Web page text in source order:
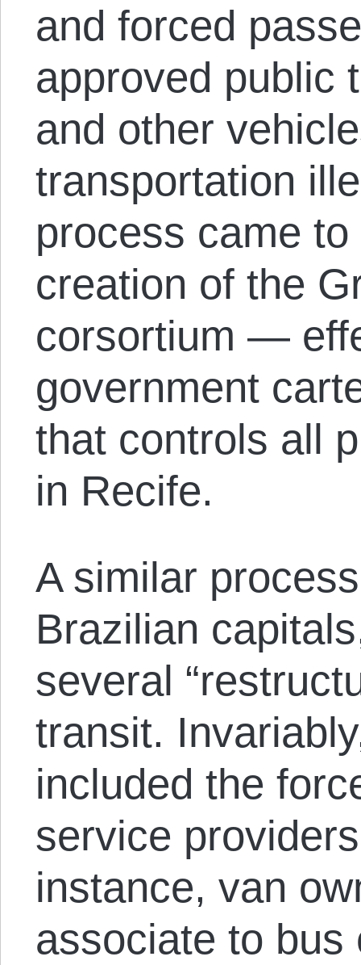
and forced
approved public
and other
transportation
process came
creation of the
corsortium —
government
that controls all
in Recife.
A similar
Brazilian
several
transit.
included the
service
instance, van
associate to bus